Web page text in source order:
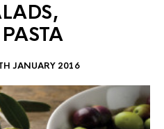
JANUARY 2016